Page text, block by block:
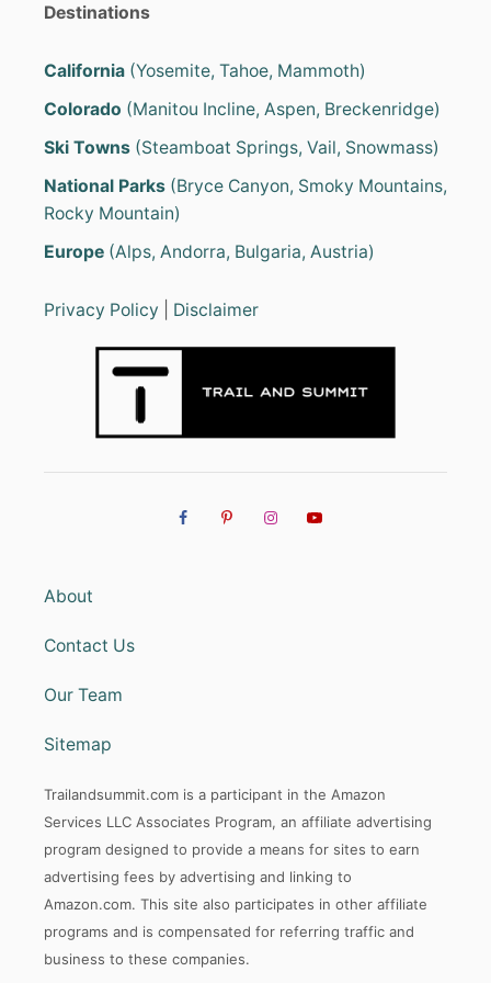
Destinations
California (Yosemite, Tahoe, Mammoth)
Colorado (Manitou Incline, Aspen, Breckenridge)
Ski Towns (Steamboat Springs, Vail, Snowmass)
National Parks (Bryce Canyon, Smoky Mountains,
Rocky Mountain)
Europe (Alps, Andorra, Bulgaria, Austria)
Privacy Policy Disclaimer
About
Contact Us
Our Team
Sitemap
Trailandsummit.com is a participant in the Amazon
Services LLC Associates Program, an affiliate advertising
program designed to provide a means for sites to earn
advertising fees by advertising and linking to
Amazon.com. This site also participates in other affiliate
programs and is compensated for referring traffic and
business to these companies.